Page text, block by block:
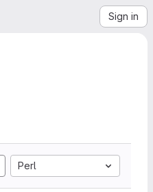
Sign in
Perl